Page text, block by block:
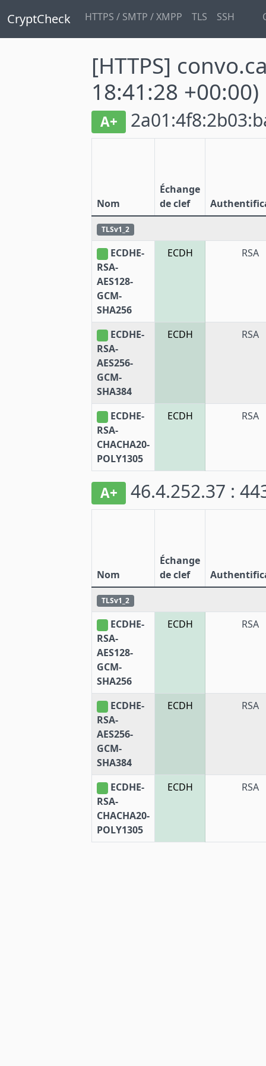
CryptCheck HTTPS / SMTP / XMPP TLS SSH
[HTTPS]
18:41:28 +00:00)
A+
Nom
Échange
de clef
TLSv1_2
ECDHE-
RSA-
AES128-
GCM-
SHA256
ECDH RSA
ECDHE-
RSA-
AES256-
GCM-
SHA384
ECDH RSA
ECDHE-
RSA-
CHACHA20-
POLY1305
ECDH RSA
A+ 46.4.252.37 :
Nom
Échange
de clef
TLSv1_2
ECDHE-
RSA-
AES128-
GCM-
SHA256
ECDH RSA
ECDHE-
RSA-
AES256-
GCM-
SHA384
ECDH RSA
ECDHE-
RSA-
CHACHA20-
POLY1305
ECDH RSA